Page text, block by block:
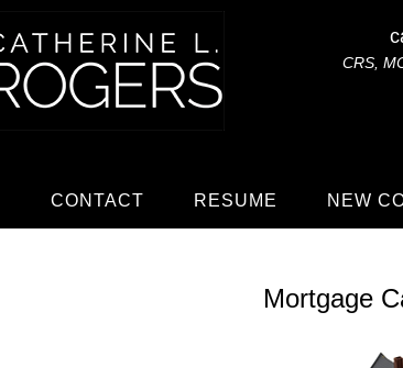
CRS,
CONTACT RESUME NEW
Mortgage